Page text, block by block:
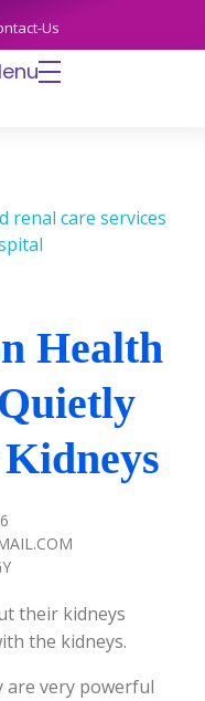
Us
Health
their kidneys
the kidneys.
are very powerful